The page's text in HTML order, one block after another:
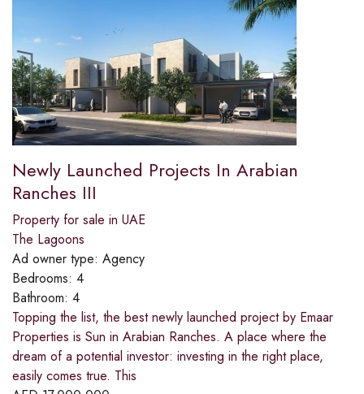
Newly Launched Projects In Arabian
Ranches III
Property for sale in UAE
The Lagoons
Ad owner type: Agency
Bedrooms: 4
Bathroom: 4
Topping the list, the best newly launched project by Emaar
Properties is Sun in Arabian Ranches. A place where the
dream of a potential investor: investing in the right place,
easily comes true. This